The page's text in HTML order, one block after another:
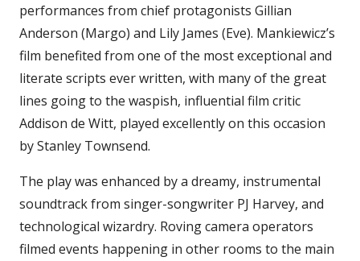
performances from chief protagonists Gillian
Anderson (Margo) and Lily James (Eve). Mankiewicz’s
film benefited from one of the most exceptional and
literate scripts ever written, with many of the great
lines going to the waspish, influential film critic
Addison de Witt, played excellently on this occasion
by Stanley Townsend.
The play was enhanced by a dreamy, instrumental
soundtrack from singer-songwriter PJ Harvey, and
technological wizardry. Roving camera operators
filmed events happening in other rooms to the main